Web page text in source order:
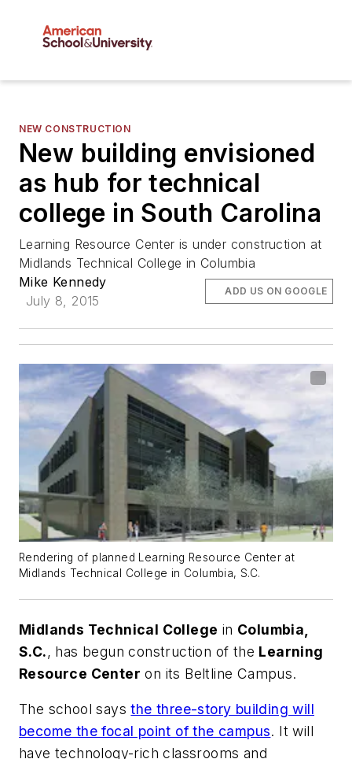
NEW CONSTRUCTION
New building envisioned
as hub for technical
college in South Carolina
Learning Resource Center is under construction at
Midlands Technical College in Columbia
Mike Kennedy
July 8, 2015
ADD US ON GOOGLE
Rendering of planned Learning Resource Center at
Midlands Technical College in Columbia, S.C.
Midlands Technical College in Columbia,
S.C., has begun construction of the Learning
Resource Center on its Beltline Campus.
The school saysthe three-story building will
become the focal point of the campus. It will
have technology-rich classrooms and